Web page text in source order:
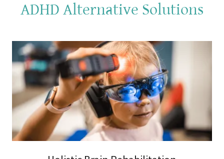
ADHD Alternative Solutions